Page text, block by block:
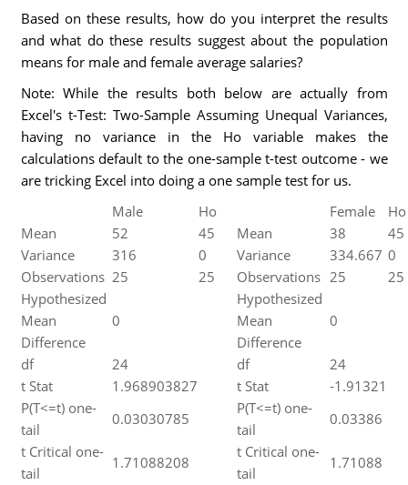
Based on these results, how do you interpret the results
and what do these results suggest about the population
means for male and female average salaries?
Note: While the results both below are actually from
Excel's t-Test: Two-Sample Assuming Unequal Variances,
having no variance in the Ho variable makes the
calculations default to the one-sample t-test outcome - we
are tricking Excel into doing a one sample test for us.
Male
Ho Female
Ho
Mean
52 45 Mean 38
45
Variance
316 0 Variance 334.667 0
Observations 25 25 Observations 25
25
Hypothesized
Mean
Difference
0
Hypothesized
Mean
Difference
0
df 24 df
24
t Stat
1.968903827 t Stat
-1.91321
P(T<=t) one-
tail
0.03030785
P(T<=t) one-
tail
0.03386
t Critical one-
tail
1.71088208
t Critical one-
tail
1.71088